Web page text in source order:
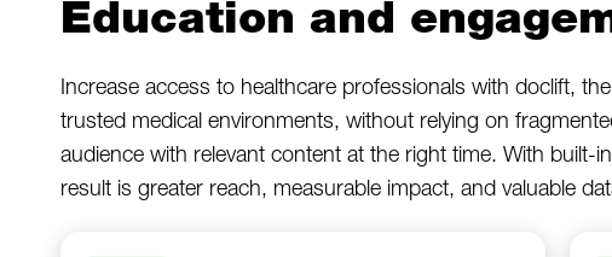
Education and
Increase access to healthcare professionals with doclift,
trusted medical environments, without relying on
audience with relevant content at the right time. With built-
result is greater reach, measurable impact, and valuable